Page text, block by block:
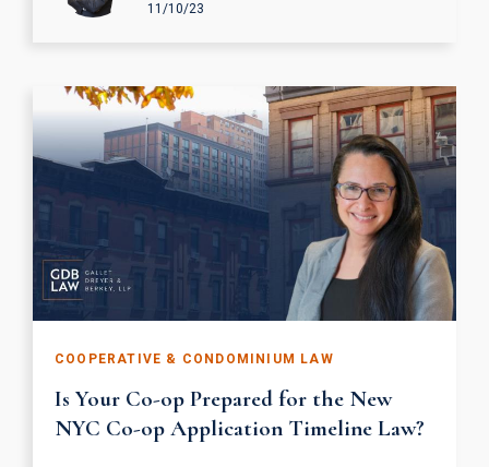
11/10/23
COOPERATIVE & CONDOMINIUM LAW
Is Your Co-op Prepared for the New
NYC Co-op Application Timeline Law?